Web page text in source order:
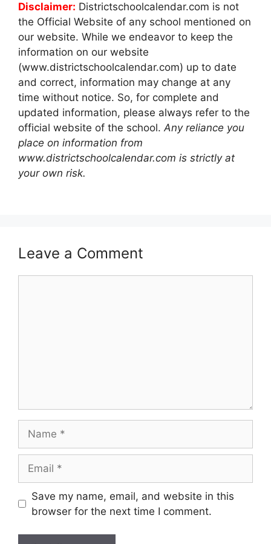
Disclaimer: Districtschoolcalendar.com is not
the Official Website of any school mentioned on
our website. While we endeavor to keep the
information on our website
(www.districtschoolcalendar.com) up to date
and correct, information may change at any
time without notice. So, for complete and
updated information, please always refer to the
official website of the school.Any reliance you
place on information from
www.districtschoolcalendar.com is strictly at
your own risk.
Leave a Comment
Save my name, email, and website in this
browser for the next time I comment.